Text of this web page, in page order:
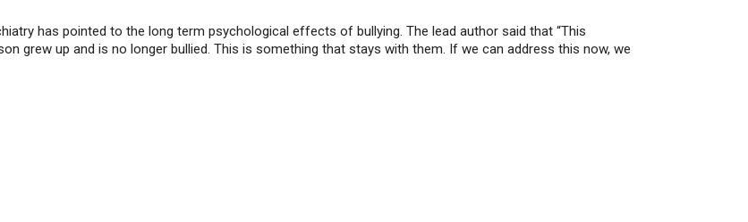
has pointed to the long term psychological effects of bullying. The lead author said that “This
grew up and is no longer bullied. This is something that stays with them. If we can address this now, we